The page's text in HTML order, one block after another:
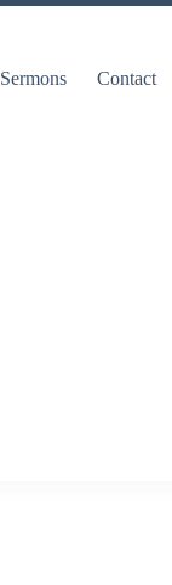
Sermons Contact